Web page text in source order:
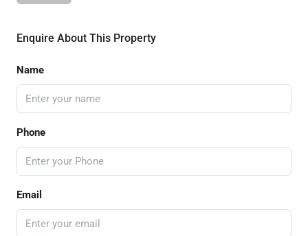
Enquire About This Property
Name
Phone
Email